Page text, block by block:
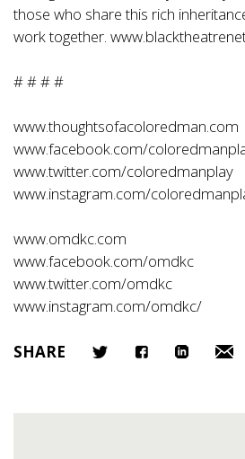
those who share this rich
work together.
# # # #
www.thoughtsofacoloredman.com
www.facebook.com/
www.twitter.com/coloredmanplay
www.instagram.com/
www.omdkc.com
www.facebook.com/omdkc
www.twitter.com/omdkc
www.instagram.com/omdkc/
SHARE